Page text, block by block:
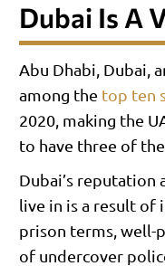
Dubai Is A
Abu Dhabi, Dubai,
among the top ten
2020, making the
to have three of
Dubai’s reputation
live in is a result of
prison terms, well-
of undercover